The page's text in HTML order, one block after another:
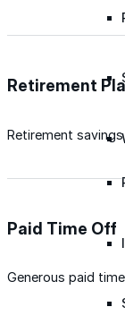
Retirement
Retirement
Paid Time Off
Generous paid